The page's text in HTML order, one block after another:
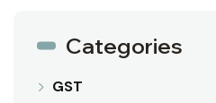
Categories
GST